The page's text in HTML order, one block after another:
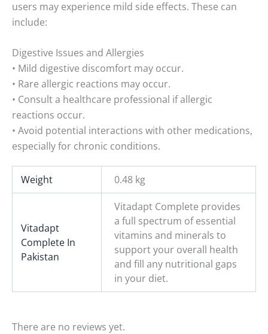
users may experience mild side effects. These can
include:
Digestive Issues and Allergies
• Mild digestive discomfort may occur.
• Rare allergic reactions may occur.
• Consult a healthcare professional if allergic
reactions occur.
• Avoid potential interactions with other medications,
especially for chronic conditions.
Weight 0.48 kg
Vitadapt
Complete In
Pakistan
Vitadapt Complete provides
a full spectrum of essential
vitamins and minerals to
support your overall health
and fill any nutritional gaps
in your diet.
There are no reviews yet.